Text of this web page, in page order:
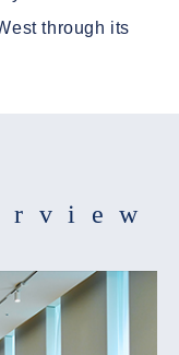
through its